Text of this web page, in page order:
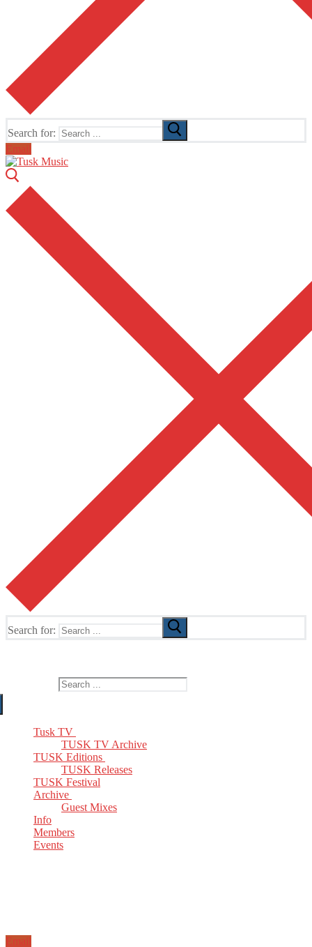
Search for:
Email
Search for:
Tusk TV
TUSK TV Archive
TUSK Editions
TUSK Releases
TUSK Festival
Archive
Guest Mixes
Info
Members
Events
Email